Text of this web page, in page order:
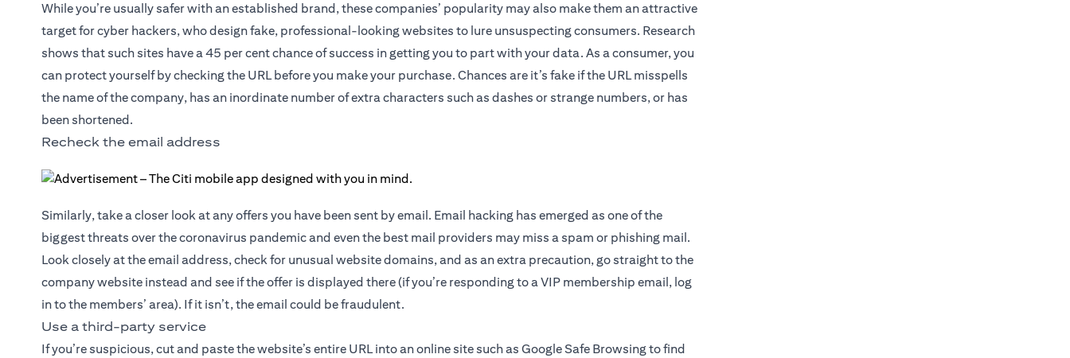
While you’re usually safer with an established brand, these companies’ popularity may also make them an attractive
target for cyber hackers, who design fake, professional-looking websites to lure unsuspecting consumers. Research
shows that such sites have a 45 per cent chance of success in getting you to part with your data. As a consumer, you
can protect yourself by checking the URL before you make your purchase. Chances are it’s fake if the URL misspells
the name of the company, has an inordinate number of extra characters such as dashes or strange numbers, or has
been shortened.
Recheck the email address
Similarly, take a closer look at any offers you have been sent by email. Email hacking has emerged as one of the
biggest threats over the coronavirus pandemic and even the best mail providers may miss a spam or phishing mail.
Look closely at the email address, check for unusual website domains, and as an extra precaution, go straight to the
company website instead and see if the offer is displayed there (if you’re responding to a VIP membership email, log
in to the members’ area). If it isn’t, the email could be fraudulent.
Use a third-party service
If you’re suspicious, cut and paste the website’s entire URL into an online site such as Google Safe Browsing to find